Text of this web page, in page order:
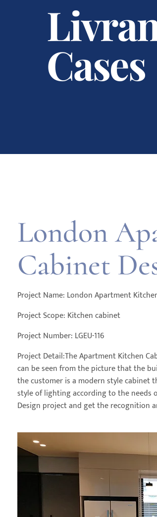
Cases
London
Cabinet
Project Name: London Apartment
Project Scope: Kitchen cabinet
Project Number: LGEU-116
Project Detail:The Apartment Kitchen
can be seen from the picture that the
the customer is a modern style cabinet
style of lighting according to the needs
Design project and get the recognition